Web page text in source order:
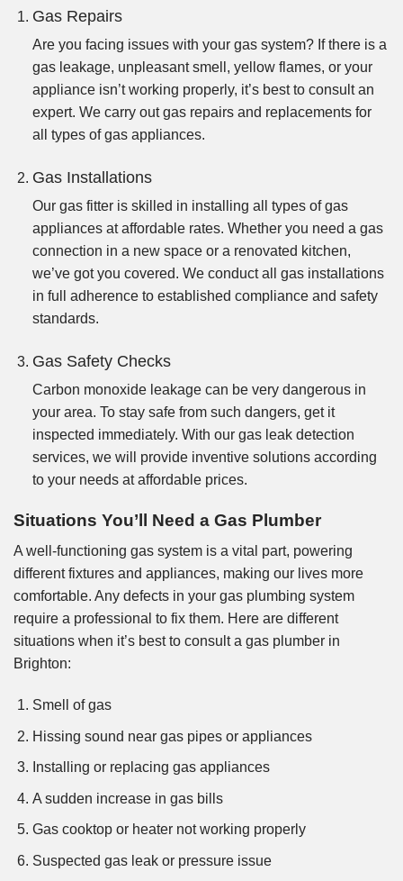
Gas Repairs
Are you facing issues with your gas system? If there is a
gas leakage, unpleasant smell, yellow flames, or your
appliance isn’t working properly, it’s best to consult an
expert. We carry out gas repairs and replacements for
all types of gas appliances.
Gas Installations
Our gas fitter is skilled in installing all types of gas
appliances at affordable rates. Whether you need a gas
connection in a new space or a renovated kitchen,
we’ve got you covered. We conduct all gas installations
in full adherence to established compliance and safety
standards.
Gas Safety Checks
Carbon monoxide leakage can be very dangerous in
your area. To stay safe from such dangers, get it
inspected immediately. With our gas leak detection
services, we will provide inventive solutions according
to your needs at affordable prices.
Situations You’ll Need a Gas Plumber
A well-functioning gas system is a vital part, powering
different fixtures and appliances, making our lives more
comfortable. Any defects in your gas plumbing system
require a professional to fix them. Here are different
situations when it’s best to consult a gas plumber in
Brighton:
Smell of gas
Hissing sound near gas pipes or appliances
Installing or replacing gas appliances
A sudden increase in gas bills
Gas cooktop or heater not working properly
Suspected gas leak or pressure issue